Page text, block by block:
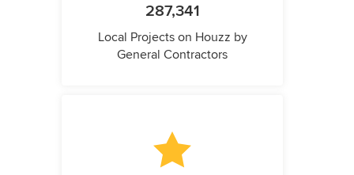
287,341
Local Projects on Houzz by
General Contractors